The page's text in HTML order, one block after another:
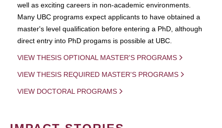
well as exciting careers in non-academic environments.
Many UBC programs expect applicants to have obtained a
master's level qualification before entering a PhD, although
direct entry into PhD progams is possible at UBC.
VIEW THESIS OPTIONAL MASTER'S PROGRAMS
VIEW THESIS REQUIRED MASTER'S PROGRAMS
VIEW DOCTORAL PROGRAMS